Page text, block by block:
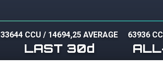
33644 CCU / 14694,25 AVERAGE
LAST 30d
63936